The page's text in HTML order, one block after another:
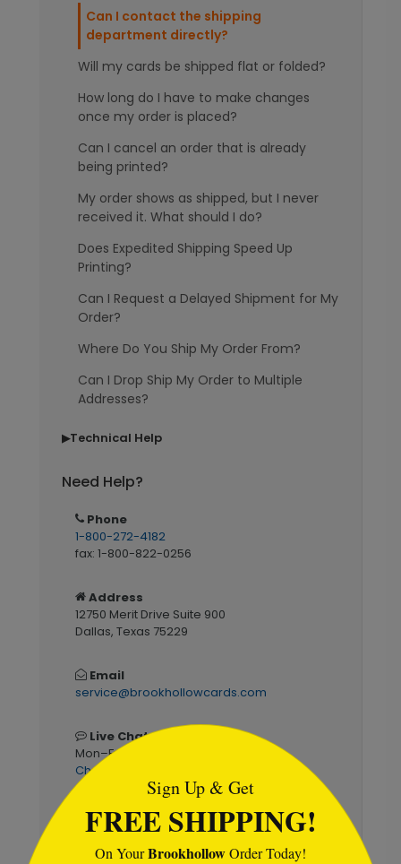
Can I contact the shipping
department directly?
Will my cards be shipped flat or folded?
How long do I have to make changes
once my order is placed?
Can I cancel an order that is already
being printed?
My order shows as shipped, but I never
received it. What should I do?
Does Expedited Shipping Speed Up
Printing?
Can I Request a Delayed Shipment for My
Order?
Where Do You Ship My Order From?
Can I Drop Ship My Order to Multiple
Addresses?
▶Technical Help
Need Help?
Phone
1-800-272-4182
fax: 1-800-822-0256
Address
12750 Merit Drive Suite 900
Dallas, Texas 75229
Email
service@brookhollowcards.com
Live Chat
Mon–Fri 7am–6pm CST
Chat Now
Sign Up & Get
FREE SHIPPING!
On YourBrookhollowOrder Today!